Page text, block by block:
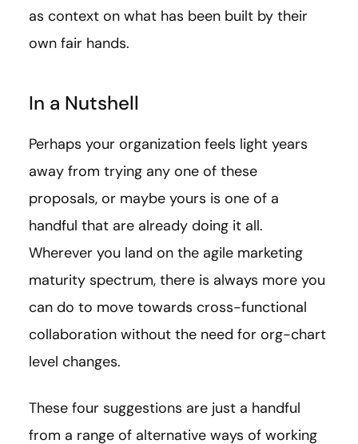
as context on what has been built by their
own fair hands.
In a Nutshell
Perhaps your organization feels light years
away from trying any one of these
proposals, or maybe yours is one of a
handful that are already doing it all.
Wherever you land on the agile marketing
maturity spectrum, there is always more you
can do to move towards cross-functional
collaboration without the need for org-chart
level changes.
These four suggestions are just a handful
from a range of alternative ways of working